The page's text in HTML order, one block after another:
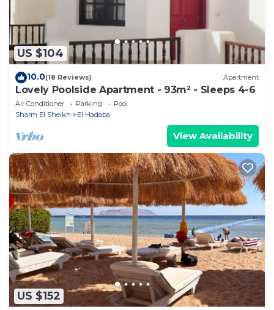
on their shared details and are regarded as
“accurate”. If you have any concerns about the
information or accuracy describing this Hotel, please
let us know.
US $104
10.0(18 Reviews) Apartment
Lovely Poolside Apartment - 93m² - Sleeps 4-6
Air Conditioner Parking
Pool
Sharm El Sheikh
El Hadaba
View Availability
US $152